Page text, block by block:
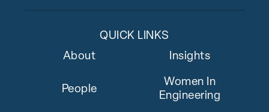
QUICK LINKS
About
Insights
People
Women In
Engineering